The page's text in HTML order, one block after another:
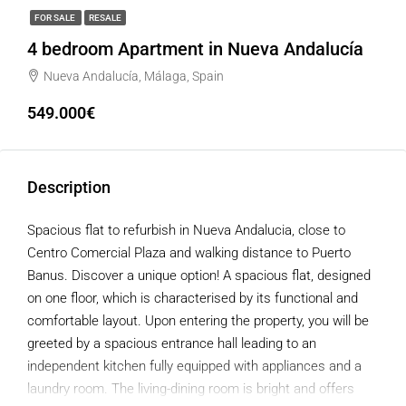
FOR SALE RESALE
4 bedroom Apartment in Nueva Andalucía
Nueva Andalucía, Málaga, Spain
549.000€
Description
Spacious flat to refurbish in Nueva Andalucia, close to
Centro Comercial Plaza and walking distance to Puerto
Banus. Discover a unique option! A spacious flat, designed
on one floor, which is characterised by its functional and
comfortable layout. Upon entering the property, you will be
greeted by a spacious entrance hall leading to an
independent kitchen fully equipped with appliances and a
laundry room. The living-dining room is bright and offers